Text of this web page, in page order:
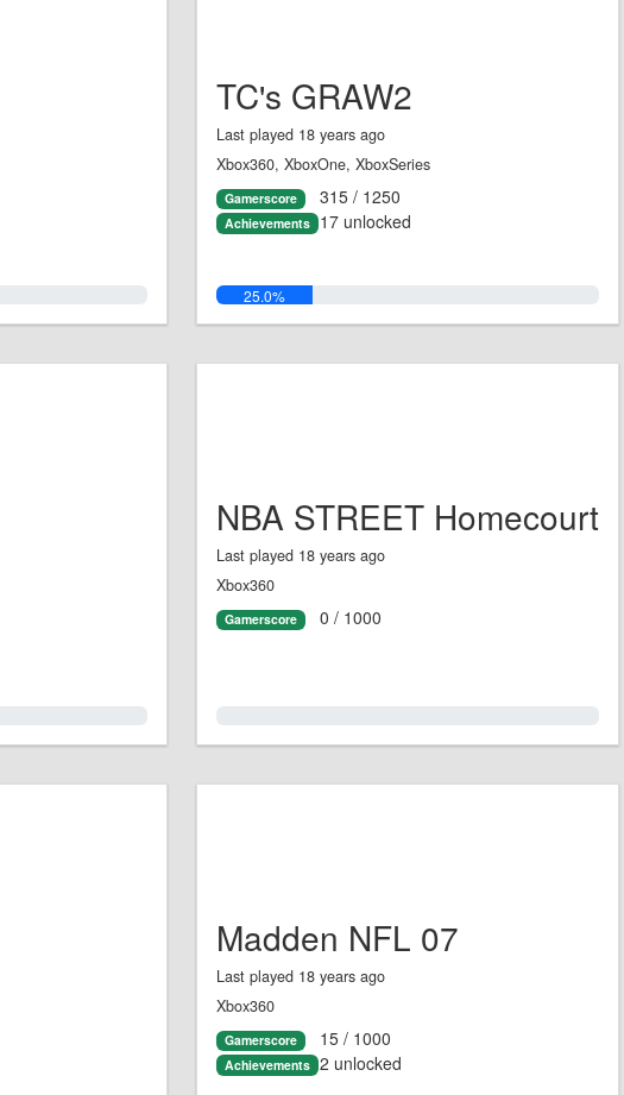
TC's GRAW2
Last played 18 years ago
Xbox360, XboxOne, XboxSeries
Gamerscore 315 / 1250
Achievements 17 unlocked
25.0%
NBA STREET Homecourt
Last played 18 years ago
Xbox360
Gamerscore 0 / 1000
Madden NFL 07
Last played 18 years ago
Xbox360
Gamerscore 15 / 1000
Achievements 2 unlocked